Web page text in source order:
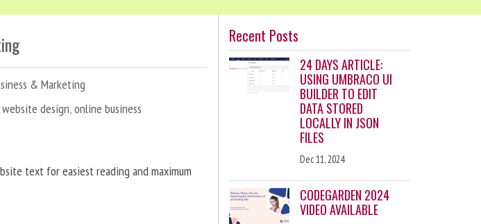
& Marketing
website design,online business
text for easiest reading and maximum
Recent Posts
24 DAYS ARTICLE:
USING UMBRACO UI
BUILDER TO EDIT
DATA STORED
LOCALLY IN JSON
FILES
Dec 11, 2024
CODEGARDEN 2024
VIDEO AVAILABLE